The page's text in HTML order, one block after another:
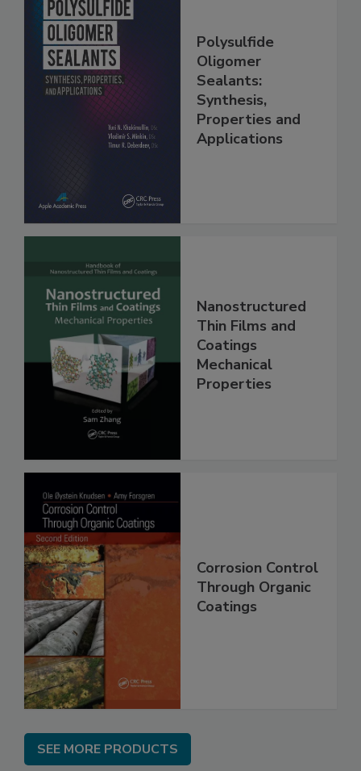
Polysulfide
Oligomer
Sealants:
Synthesis,
Properties and
Applications
Nanostructured
Thin Films and
Coatings
Mechanical
Properties
Corrosion Control
Through Organic
Coatings
SEE MORE PRODUCTS